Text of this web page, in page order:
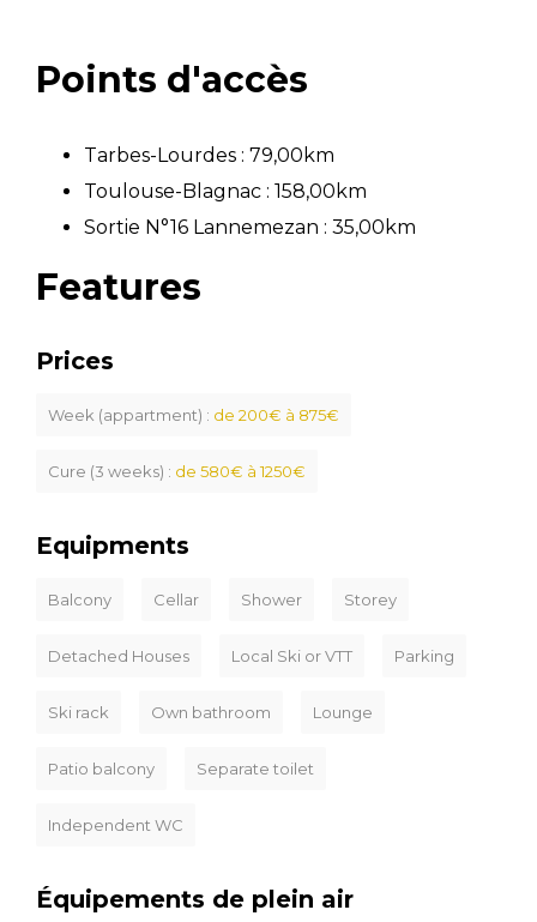
Points d'accès
Tarbes-Lourdes : 79,00km
Toulouse-Blagnac : 158,00km
Sortie N°16 Lannemezan : 35,00km
Features
Prices
Week (appartment) : de 200€ à 875€
Cure (3 weeks) : de 580€ à 1250€
Equipments
Balcony Cellar Shower Storey
Detached Houses Local Ski or VTT Parking
Ski rack Own bathroom Lounge
Patio balcony Separate toilet
Independent WC
Équipements de plein air